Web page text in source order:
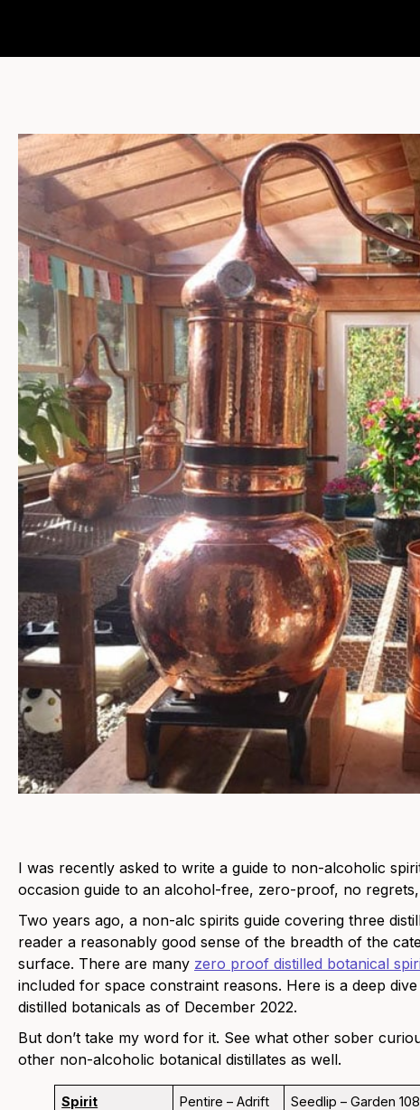
I was recently asked to write a guide to non-alcoholic
occasion guide to an alcohol-free, zero-proof, no
Two years ago, a non-alc spirits guide covering three
reader a reasonably good sense of the breadth of the
surface. There are many zero proof distilled botanical
included for space constraint reasons. Here is a deep
distilled botanicals as of December 2022.
But don’t take my word for it. See what other sober
other non-alcoholic botanical distillates as well.
Spirit Pentire – Adrift Seedlip – Garden 108